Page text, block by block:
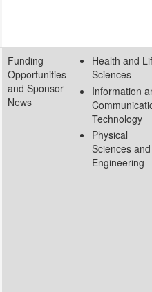
Funding
Opportunities
and Sponsor
News
Health and
Sciences
Information
Technology
Physical
Sciences and
Engineering